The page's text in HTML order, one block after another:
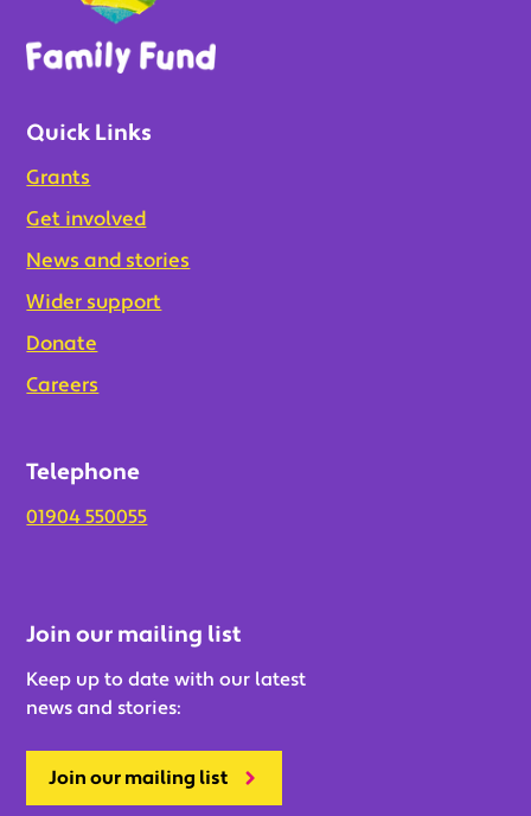
Quick Links
Grants
Get involved
News and stories
Wider support
Donate
Careers
Telephone
01904 550055
Join our mailing list
Keep up to date with our latest
news and stories:
Join our mailing list